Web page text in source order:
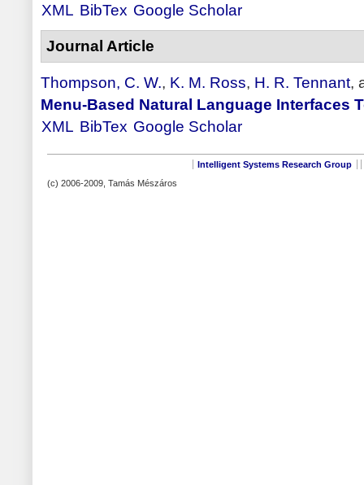
XML BibTex Google Scholar
Journal Article
Thompson, C. W., K. M. Ross, H. R. Tennant,
Menu-Based Natural Language Interfaces
XML BibTex Google Scholar
Intelligent Systems Research Group
(c) 2006-2009, Tamás Mészáros